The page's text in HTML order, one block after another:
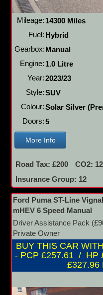
Mileage: 14300 Miles
Fuel: Hybrid
Gearbox: Manual
Engine: 1.0 Litre
Year:2023/23
Style:SUV
Colour:Solar Silver
Doors:5
More Info
Road Tax: £200 CO2:
Insurance Group: 12
Ford Puma ST-Line
mHEV 6 Speed Manual
Driver Assistance Pack
Private Owner
BUY THIS CAR
- PCP £257.61 / HP
£327.96